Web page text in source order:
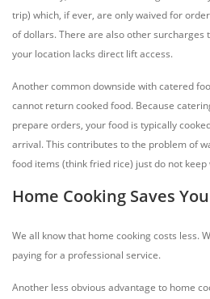
trip) which, if ever, are only waived for
of dollars. There are also other surcharges
your location lacks direct lift access.
Another common downside with catered
cannot return cooked food. Because
prepare orders, your food is typically
arrival. This contributes to the problem of
food items (think fried rice) just do not keep
Home Cooking Saves
We all know that home cooking costs less.
paying for a professional service.
Another less obvious advantage to home